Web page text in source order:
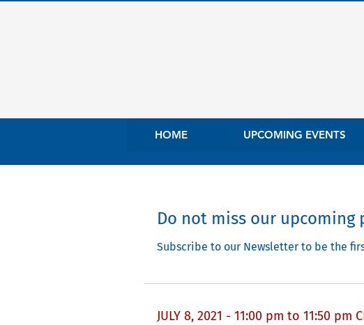
HOME UPCOMING EVENTS
Do not miss our upcoming
Subscribe to our Newsletter to be the
JULY 8, 2021 - 11:00 pm to 11:50 pm